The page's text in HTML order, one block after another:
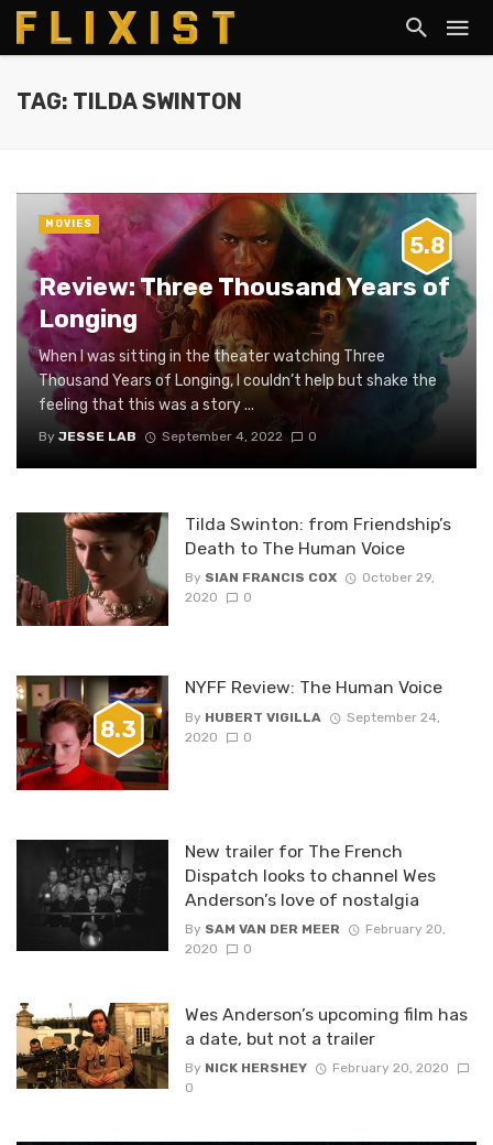
TAG: TILDA SWINTON
Review: Three Thousand Years of
Longing
When I was sitting in the theater watching Three
Thousand Years of Longing, I couldn’t help but shake the
feeling that this was a story ...
By JESSE LAB September 4, 2022 0
5.8
MOVIES
Tilda Swinton: from Friendship’s
Death to The Human Voice
By SIAN FRANCIS COX
October 29,
2020
0
8.3
NYFF Review: The Human Voice
By HUBERT VIGILLA
September 24,
2020
0
New trailer for The French
Dispatch looks to channel Wes
Anderson’s love of nostalgia
By SAM VAN DER MEER
February 20,
2020
0
Wes Anderson’s upcoming film has
a date, but not a trailer
By NICK HERSHEY
February 20, 2020
0